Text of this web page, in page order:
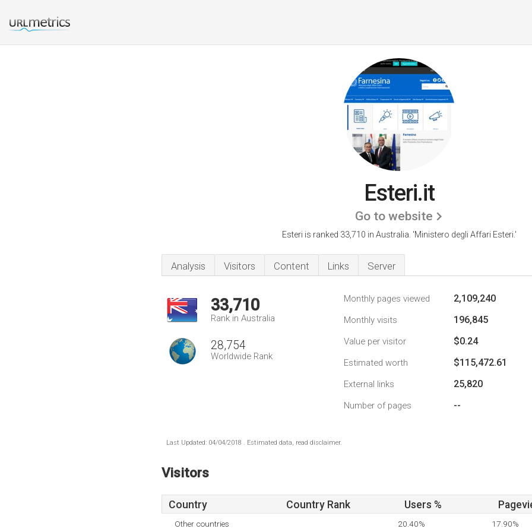
Esteri.it
Go to website
Esteri is ranked 33,710 in Australia. 'Ministero degli Affari Esteri.'
Analysis Visitors Content Links Server
33,710
Rank in Australia
28,754
Worldwide Rank
Monthly pages viewed 2,109,240
Monthly visits 196,845
Value per visitor $0.24
Estimated worth $115,472.61
External links 25,820
Number of pages --
Last Updated: 04/04/2018 . Estimated data, read disclaimer.
Visitors
Country Country Rank Users %
Other countries 20.40% 17.90%